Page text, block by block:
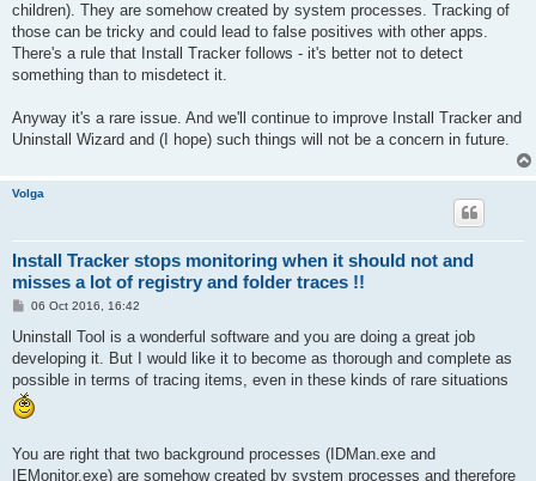
children). They are somehow created by system processes. Tracking of
those can be tricky and could lead to false positives with other apps.
There's a rule that Install Tracker follows - it's better not to detect
something than to misdetect it.
Anyway it's a rare issue. And we'll continue to improve Install Tracker and
Uninstall Wizard and (I hope) such things will not be a concern in future.
Volga
Install Tracker stops monitoring when it should not and
misses a lot of registry and folder traces !!
P
s
06 Oct 2016, 16:42
Uninstall Tool is a wonderful software and you are doing a great job
developing it. But I would like it to become as thorough and complete as
possible in terms of tracing items, even in these kinds of rare situations
You are right that two background processes (IDMan.exe and
IEMonitor.exe) are somehow created by system processes and therefore